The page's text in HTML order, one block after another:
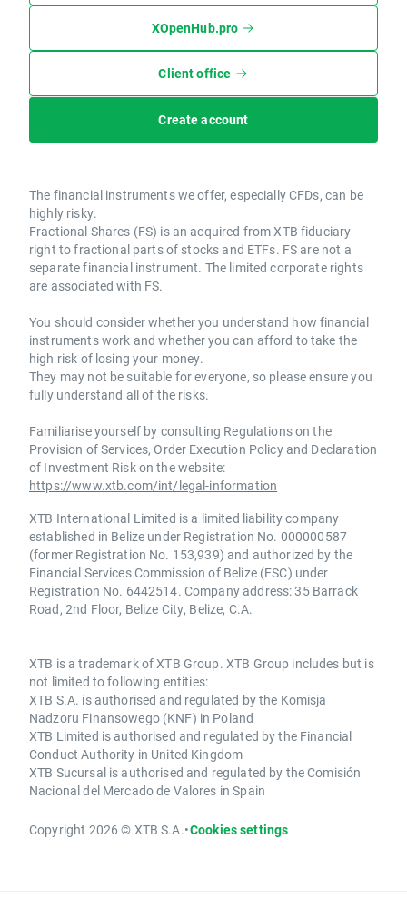
XOpenHub.pro
Client office
Create account
The financial instruments we offer, especially CFDs, can be
highly risky.
Fractional Shares (FS) is an acquired from XTB fiduciary
right to fractional parts of stocks and ETFs. FS are not a
separate financial instrument. The limited corporate rights
are associated with FS.
You should consider whether you understand how financial
instruments work and whether you can afford to take the
high risk of losing your money.
They may not be suitable for everyone, so please ensure you
fully understand all of the risks.
Familiarise yourself by consulting Regulations on the
Provision of Services, Order Execution Policy and Declaration
of Investment Risk on the website:
https://www.xtb.com/int/legal-information
XTB International Limited is a limited liability company
established in Belize under Registration No. 000000587
(former Registration No. 153,939) and authorized by the
Financial Services Commission of Belize (FSC) under
Registration No. 6442514. Company address: 35 Barrack
Road, 2nd Floor, Belize City, Belize, C.A.
XTB is a trademark of XTB Group. XTB Group includes but is
not limited to following entities:
XTB S.A. is authorised and regulated by the Komisja
Nadzoru Finansowego (KNF) in Poland
XTB Limited is authorised and regulated by the Financial
Conduct Authority in United Kingdom
XTB Sucursal is authorised and regulated by the Comisión
Nacional del Mercado de Valores in Spain
Copyright 2026 © XTB S.A.•Cookies settings